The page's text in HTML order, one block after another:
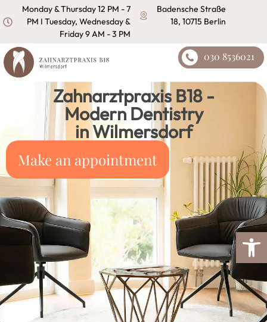
contentMonday & Thursday 12 PM - 7
PM I Tuesday, Wednesday &
Friday 9 AM - 3 PM
Badensche Straße
18, 10715 Berlin
030 8536021
Zahnarztpraxis B18 -
Modern Dentistry
in Wilmersdorf
Make an appointment